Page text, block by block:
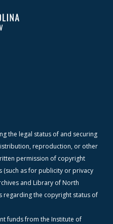
the legal status of and securing
reproduction, or other
permission of copyright
as for publicity or privacy
and Library of North
regarding the copyright status of
funds from the Institute of